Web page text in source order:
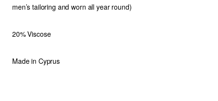
men’s tailoring and worn all year round)
20% Viscose
Made in Cyprus